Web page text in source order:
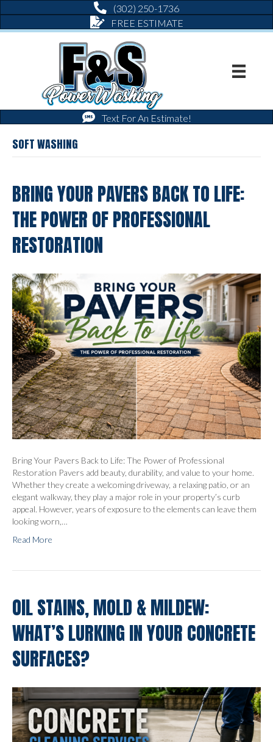
(302) 250-1736
FREE ESTIMATE
Text For An Estimate!
SOFT WASHING
BRING YOUR PAVERS BACK TO LIFE:
THE POWER OF PROFESSIONAL
RESTORATION
Bring Your Pavers Back to Life: The Power of Professional
Restoration Pavers add beauty, durability, and value to your home.
Whether they create a welcoming driveway, a relaxing patio, or an
elegant walkway, they play a major role in your property’s curb
appeal. However, years of exposure to the elements can leave them
looking worn,…
Read More
OIL STAINS, MOLD & MILDEW:
WHAT’S LURKING IN YOUR CONCRETE
SURFACES?